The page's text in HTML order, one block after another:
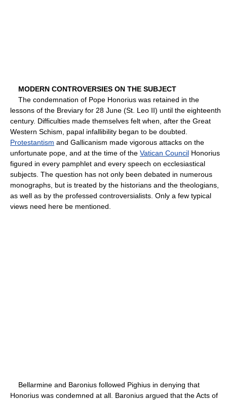
MODERN CONTROVERSIES ON THE SUBJECT
The condemnation of Pope Honorius was retained in the
lessons of the Breviary for 28 June (St. Leo II) until the eighteenth
century. Difficulties made themselves felt when, after the Great
Western Schism, papal infallibility began to be doubted.
Protestantism and Gallicanism made vigorous attacks on the
unfortunate pope, and at the time of the Vatican Council Honorius
figured in every pamphlet and every speech on ecclesiastical
subjects. The question has not only been debated in numerous
monographs, but is treated by the historians and the theologians,
as well as by the professed controversialists. Only a few typical
views need here be mentioned.
Bellarmine and Baronius followed Pighius in denying that
Honorius was condemned at all. Baronius argued that the Acts of